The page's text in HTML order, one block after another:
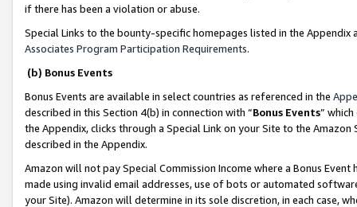
if there has been a violation or abuse.
Special Links to the bounty-specific homepages listed in the
Associates Program Participation Requirements.
(b) Bonus Events
Bonus Events are available in select countries as referenced in the
described in this Section 4(b) in connection with “Bonus Events”
the Appendix, clicks through a Special Link on your Site to the
described in the Appendix.
Amazon will not pay Special Commission Income where a Bonus
made using invalid email addresses, use of bots or automated
your Site). Amazon will determine in its sole discretion, in each case,